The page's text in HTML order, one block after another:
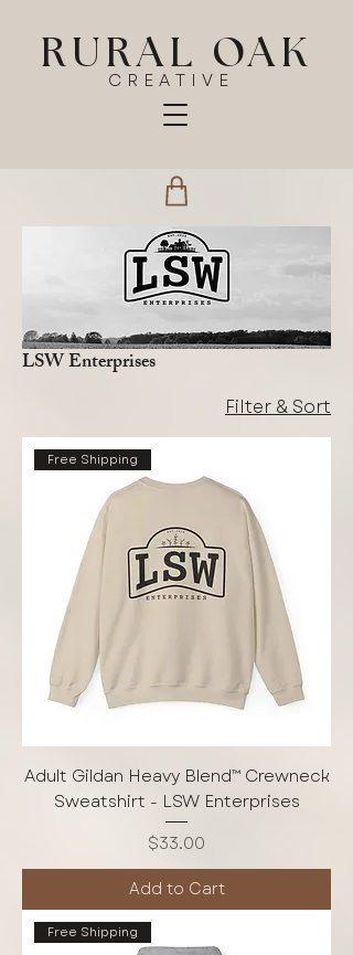
RURAL OAK
CREATIVE
LSW Enterprises
Filter & Sort
Free Shipping
Adult Gildan Heavy Blend™ Crewneck
Sweatshirt - LSW Enterprises
Price
$33.00
Add to Cart
Free Shipping